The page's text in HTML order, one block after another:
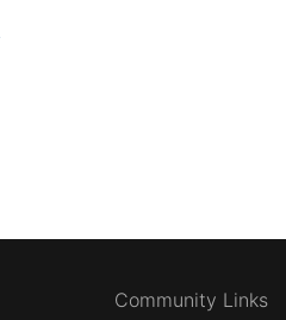
Community Links